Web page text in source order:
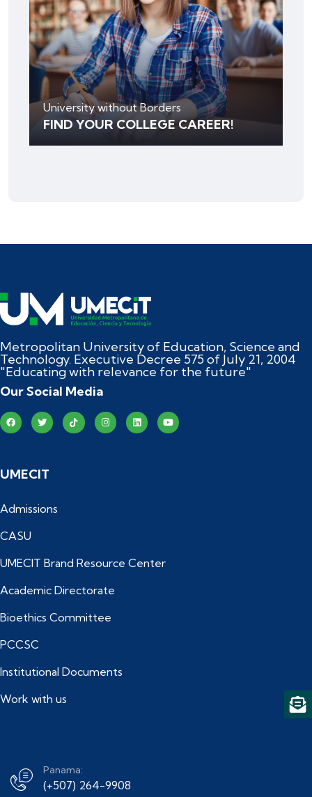
University without Borders
FIND YOUR COLLEGE CAREER!
Metropolitan University of Education, Science and
Technology. Executive Decree 575 of July 21, 2004
"Educating with relevance for the future"
Our Social Media
UMECIT
Admissions
CASU
UMECIT Brand Resource Center
Academic Directorate
Bioethics Committee
PCCSC
Institutional Documents
Work with us
Panama:
(+507) 264-9908